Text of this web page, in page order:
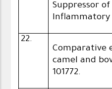
Suppressor
Inflammatory
22.
Comparative
camel and
101772.